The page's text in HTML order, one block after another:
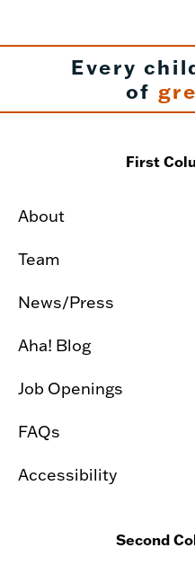
Every
of
First
About
Team
News/Press
Aha! Blog
Job Openings
FAQs
Accessibility
Second